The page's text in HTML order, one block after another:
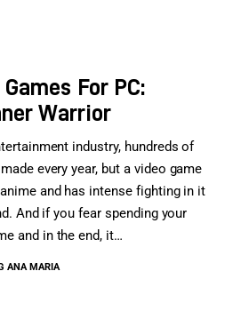
For PC:
Warrior
industry, hundreds of
every year, but a video game
and has intense fighting in it
And if you fear spending your
and in the end, it…
ANA MARIA